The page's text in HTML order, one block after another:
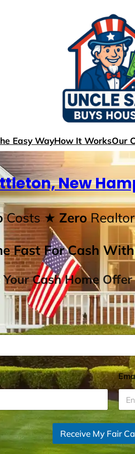
Easy WayHow It WorksOur
New
Costs ★ ZeroRealtor
Fast For Cash
Cash Home
Receive My Fair